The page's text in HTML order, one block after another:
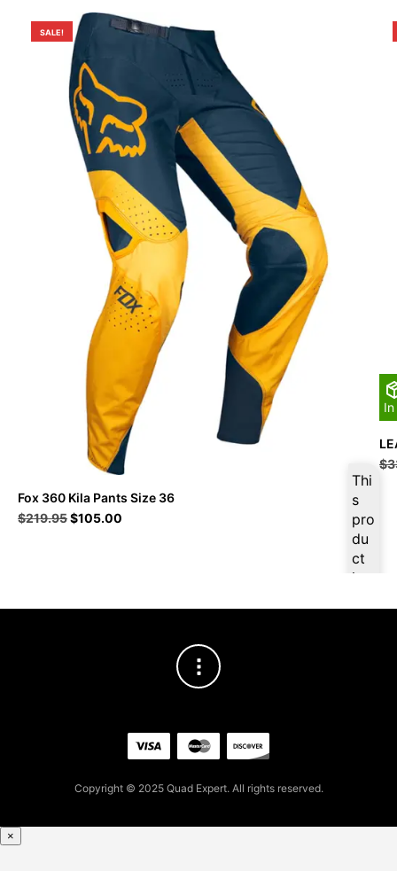
SALE!
Thi
s
pro
du
ct
is
se,
Fox 360 Kila Pants Size 36
$219.95Original
$105.00
$
Copyright © 2025 Quad Expert. All rights reserved.
×